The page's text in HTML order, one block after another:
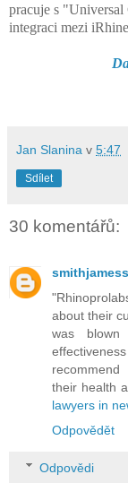
pracuje s
integraci mezi
Jan Slanina v 5:47
Sdílet
30 komentářů:
about their
was
their health
lawyers in
Odpovědět
Odpovědi